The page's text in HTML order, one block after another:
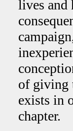
lives and
of giving
exists in
chapter.